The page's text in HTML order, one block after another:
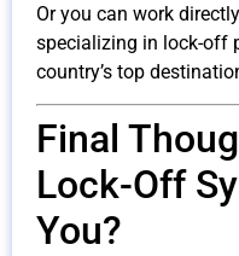
Or you can work
specializing in lock-off
country’s top
Final
Lock-Off
You?